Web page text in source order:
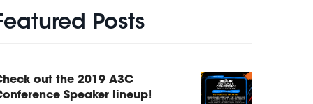
Posts
out the 2019 A3C
Speaker lineup!